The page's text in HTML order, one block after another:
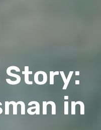
Story:
in